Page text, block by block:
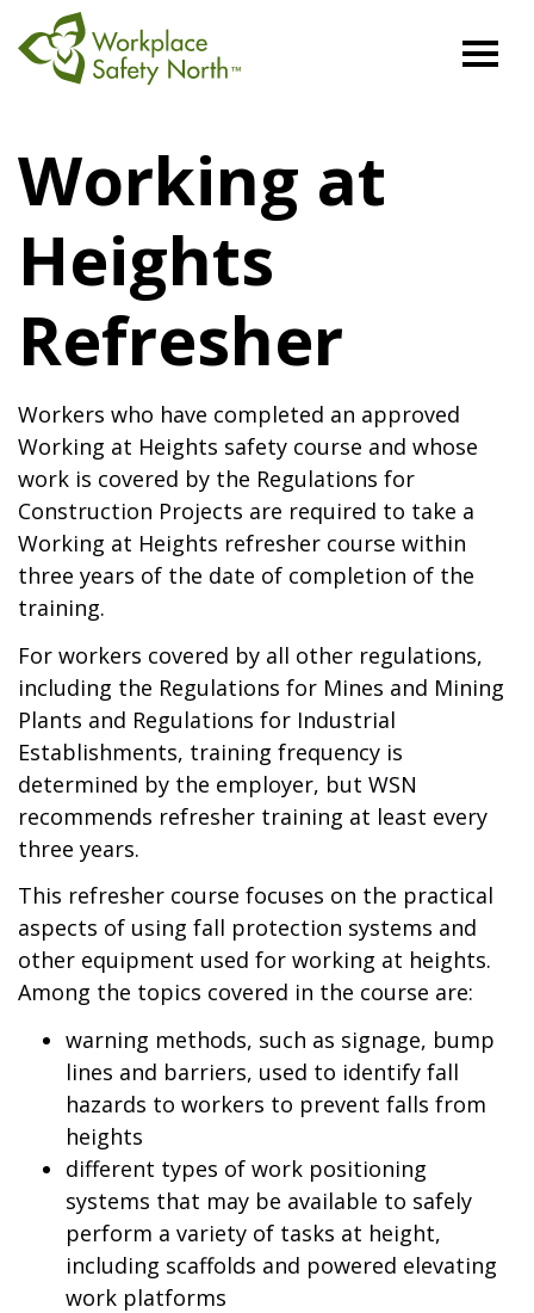
North
Working at
Heights
Refresher
Workers who have completed an approved
Working at Heights safety course and whose
work is covered by the Regulations for
Construction Projects are required to take a
Working at Heights refresher course within
three years of the date of completion of the
training.
For workers covered by all other regulations,
including the Regulations for Mines and Mining
Plants and Regulations for Industrial
Establishments, training frequency is
determined by the employer, but WSN
recommends refresher training at least every
three years.
This refresher course focuses on the practical
aspects of using fall protection systems and
other equipment used for working at heights.
Among the topics covered in the course are:
warning methods, such as signage, bump
lines and barriers, used to identify fall
hazards to workers to prevent falls from
heights
different types of work positioning
systems that may be available to safely
perform a variety of tasks at height,
including scaffolds and powered elevating
work platforms